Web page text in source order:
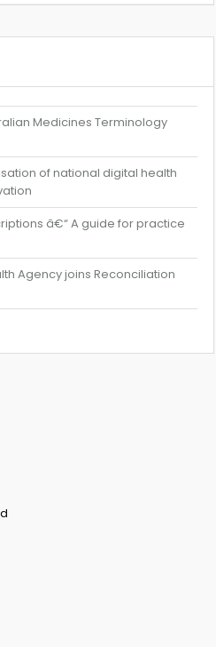
Medicines Terminology
of national digital health
â€“ A guide for practice
Agency joins Reconciliation